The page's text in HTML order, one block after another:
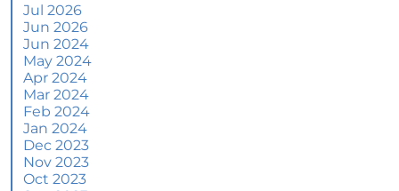
Homes
What To Expect if You Buy or Sell a Home This
June
More Than a House: The Emotional Benefits of
Homeownership
June 2024 Newsletter
How an Agent Helps Market Your House
Jul 2026
Jun 2026
Jun 2024
May 2024
Apr 2024
Mar 2024
Feb 2024
Jan 2024
Dec 2023
Nov 2023
Oct 2023